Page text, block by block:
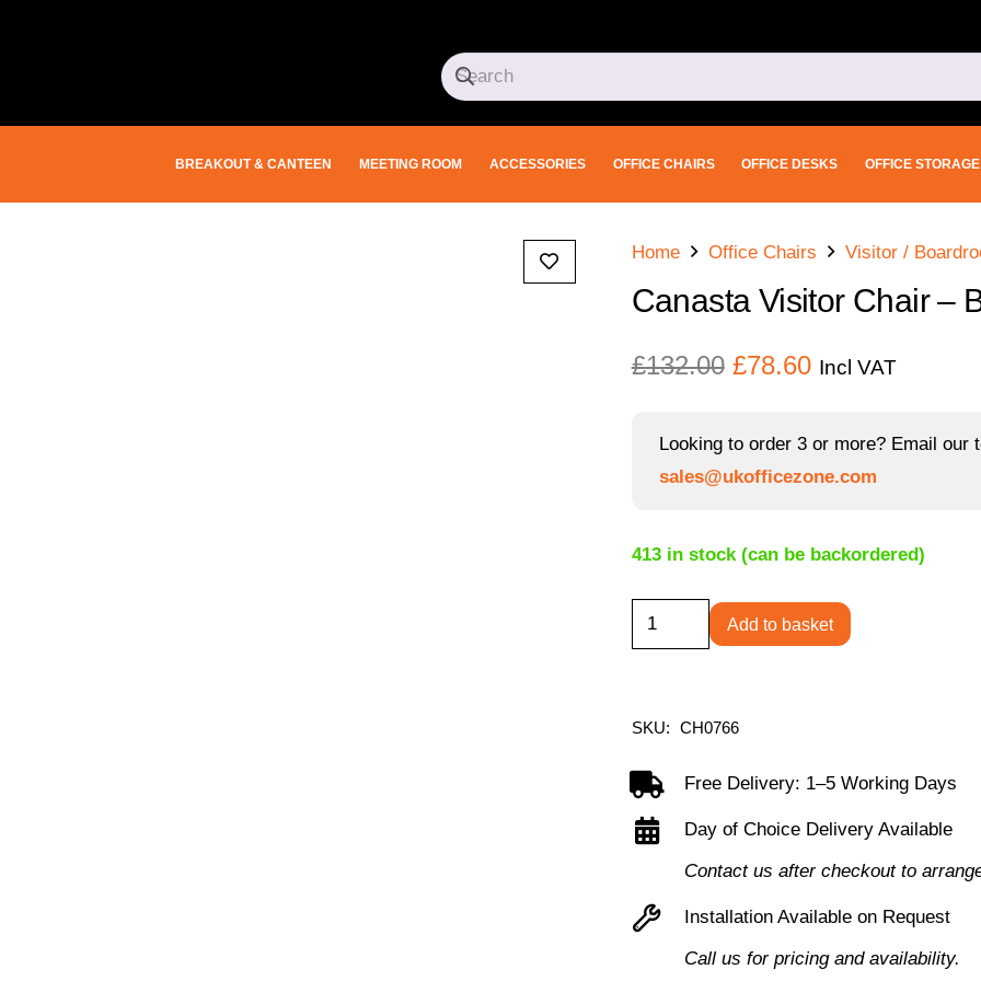
BREAKOUT & CANTEEN MEETING ROOM ACCESSORIES OFFICE CHAIRS OFFICE DESKS OFFICE STORAGE
Home Office Chairs Visitor /
Canasta Visitor Chair –
£132.00 Original
was:
£132.00.
£78.60Current
Incl VAT
Looking to order 3 or more? Email our
sales@ukofficezone.com
413 in stock (can be backordered)
Canasta
Visitor
PU
quantity
Add to basket
SKU: CH0766
Free Delivery: 1–5 Working Days
Day of Choice Delivery Available
Contact us after checkout to
Installation Available on Request
Call us for pricing and availability.